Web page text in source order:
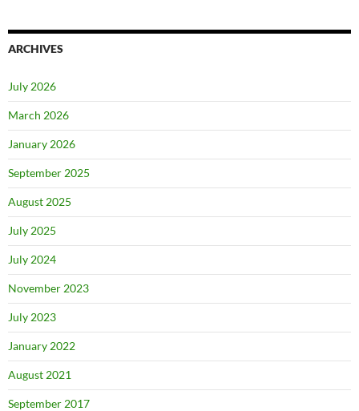
ARCHIVES
July 2026
March 2026
January 2026
September 2025
August 2025
July 2025
July 2024
November 2023
July 2023
January 2022
August 2021
September 2017